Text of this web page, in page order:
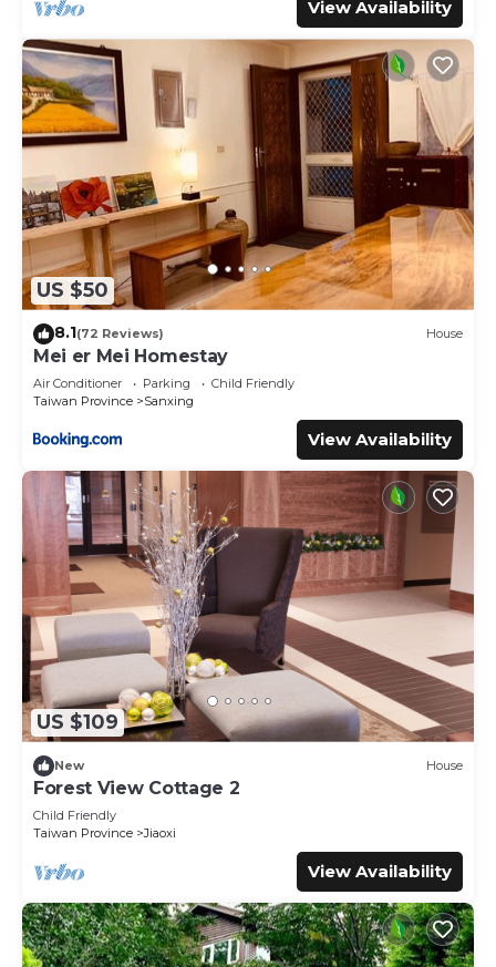
View Availability
US $50
8.1(72 Reviews) House
Mei er Mei Homestay
Air Conditioner Parking
Child Friendly
Taiwan Province
Sanxing
View Availability
US $109
New House
Forest View Cottage 2
Child Friendly
Taiwan Province
Jiaoxi
View Availability